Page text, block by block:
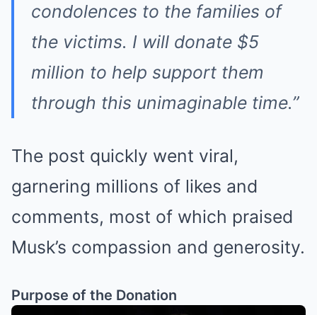
condolences to the families of
the victims. I will donate $5
million to help support them
through this unimaginable time.”
The post quickly went viral,
garnering millions of likes and
comments, most of which praised
Musk’s compassion and generosity.
Purpose of the Donation